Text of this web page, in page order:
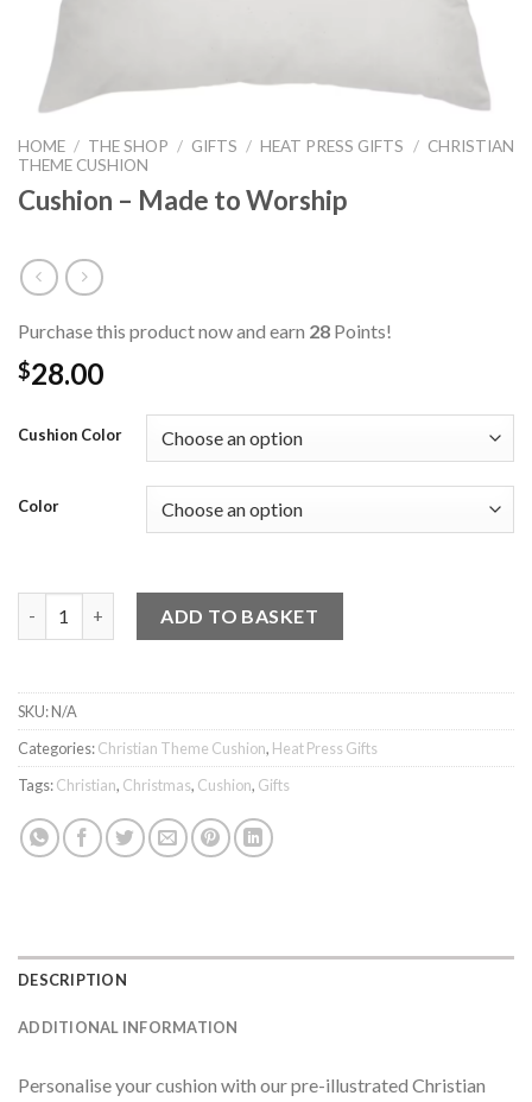
HOME / THE SHOP / GIFTS / HEAT PRESS GIFTS / CHRISTIAN
THEME CUSHION
Cushion – Made to Worship
Purchase this product now and earn 28 Points!
$28.00
Cushion Color
Color
ADD TO BASKET
SKU:N/A
Categories:Christian Theme Cushion, Heat Press Gifts
Tags:Christian, Christmas, Cushion, Gifts
DESCRIPTION
ADDITIONAL INFORMATION
Personalise your cushion with our pre-illustrated Christian